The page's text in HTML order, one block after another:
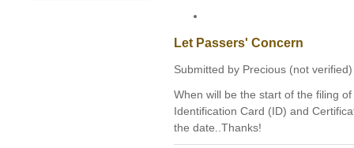
Let Passers' Concern
Submitted by Precious (not
When will be the start of the filing
Identification Card (ID) and
the date..Thanks!